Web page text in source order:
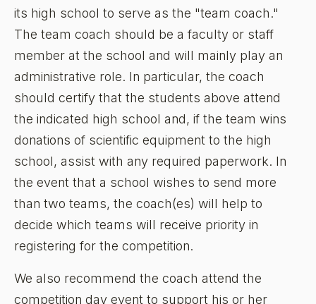
its high school to serve as the "team coach."
The team coach should be a faculty or staff
member at the school and will mainly play an
administrative role. In particular, the coach
should certify that the students above attend
the indicated high school and, if the team wins
donations of scientific equipment to the high
school, assist with any required paperwork. In
the event that a school wishes to send more
than two teams, the coach(es) will help to
decide which teams will receive priority in
registering for the competition.
We also recommend the coach attend the
competition day event to support his or her